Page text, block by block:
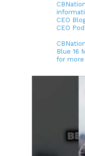
CEO
CEO
Blue 16
for